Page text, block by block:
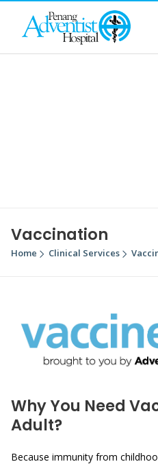
Vaccination
Home Clinical Services
Why You Need
Adult?
Because immunity from